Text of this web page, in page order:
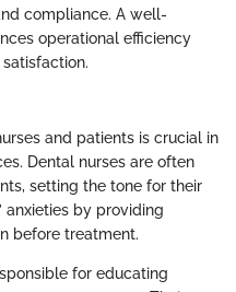
compliance. A well-
operational efficiency
and patients is crucial in
Dental nurses are often
setting the tone for their
anxieties by providing
before treatment.
for educating